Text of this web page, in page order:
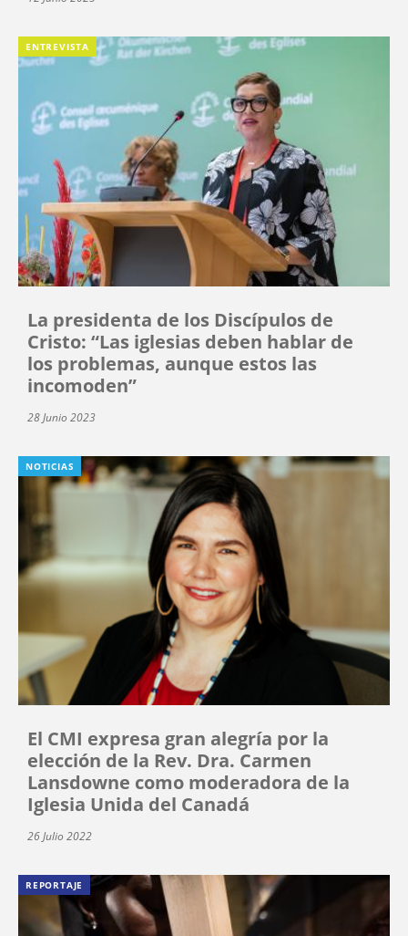
ENTREVISTA
La presidenta de los Discípulos de
Cristo: “Las iglesias deben hablar de
los problemas, aunque estos las
incomoden”
28 Junio 2023
NOTICIAS
El CMI expresa gran alegría por la
elección de la Rev. Dra. Carmen
Lansdowne como moderadora de la
Iglesia Unida del Canadá
26 Julio 2022
REPORTAJE